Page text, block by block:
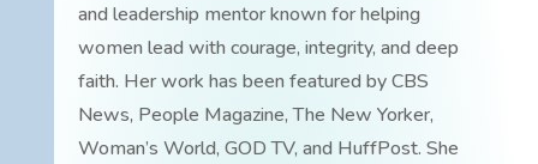
and leadership mentor known for helping
women lead with courage, integrity, and deep
faith. Her work has been featured by CBS
News, People Magazine, The New Yorker,
Woman’s World, GOD TV, and HuffPost. She